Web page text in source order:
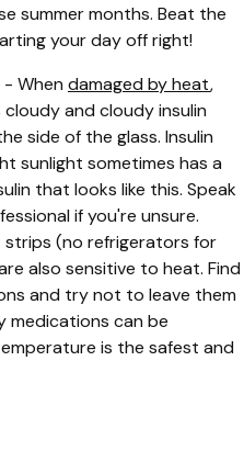
summer months. Beat the
your day off right!
- When damaged by heat,
and cloudy insulin
side of the glass. Insulin
sunlight sometimes has a
that looks like this. Speak
if you're unsure.
(no refrigerators for
also sensitive to heat. Find
and try not to leave them
medications can be
is the safest and